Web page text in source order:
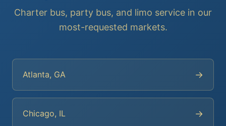
Charter bus, party bus, and limo service in our
most-requested markets.
Atlanta, GA →
Chicago, IL →